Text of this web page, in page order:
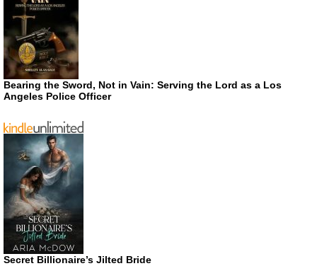
Bearing the Sword, Not in Vain: Serving the Lord as a Los
Angeles Police Officer
Secret Billionaire’s Jilted Bride